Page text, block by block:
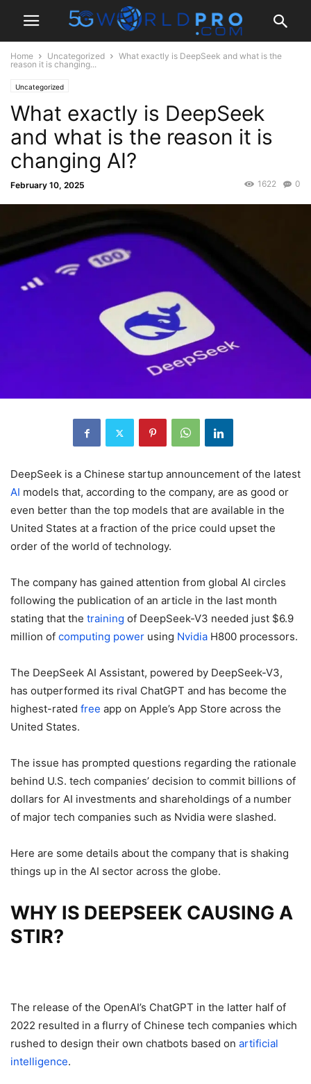
Home Uncategorized
What exactly is DeepSeek and what is the
reason it is changing...
Uncategorized
What exactly is DeepSeek
and what is the reason it is
changing AI?
February 10, 2025 0
1622
DeepSeek is a Chinese startup announcement of the latest
AI models that, according to the company, are as good or
even better than the top models that are available in the
United States at a fraction of the price could upset the
order of the world of technology.
The company has gained attention from global AI circles
following the publication of an article in the last month
stating that the training of DeepSeek-V3 needed just $6.9
million of computing power using Nvidia H800 processors.
The DeepSeek AI Assistant, powered by DeepSeek-V3,
has outperformed its rival ChatGPT and has become the
highest-rated free app on Apple’s App Store across the
United States.
The issue has prompted questions regarding the rationale
behind U.S. tech companies’ decision to commit billions of
dollars for AI investments and shareholdings of a number
of major tech companies such as Nvidia were slashed.
Here are some details about the company that is shaking
things up in the AI sector across the globe.
WHY IS DEEPSEEK CAUSING A
STIR?
The release of the OpenAI’s ChatGPT in the latter half of
2022 resulted in a flurry of Chinese tech companies which
rushed to design their own chatbots based on artificial
intelligence.